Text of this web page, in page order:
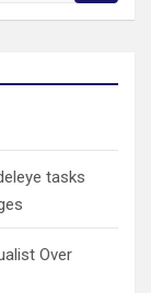
tasks
Over